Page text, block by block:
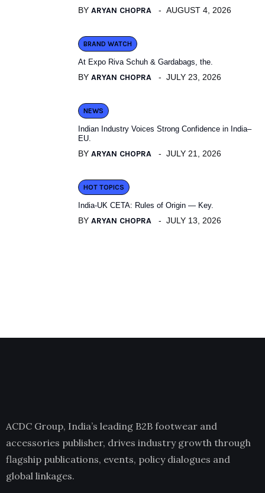
BY ARYAN CHOPRA AUGUST 4, 2026
BRAND WATCH
At Expo Riva Schuh & Gardabags, the.
BY ARYAN CHOPRA JULY 23, 2026
NEWS
Indian Industry Voices Strong Confidence in India–
EU.
BY ARYAN CHOPRA JULY 21, 2026
HOT TOPICS
India-UK CETA: Rules of Origin — Key.
BY ARYAN CHOPRA JULY 13, 2026
ACDC Group, India’s leading B2B footwear and
accessories publisher, drives industry growth through
flagship publications, events, policy dialogues and
global linkages.